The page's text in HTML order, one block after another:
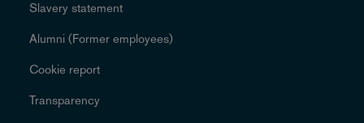
Slavery statement
Alumni (Former employees)
Cookie report
Transparency